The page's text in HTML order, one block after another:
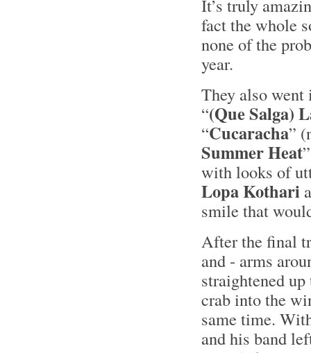
It’s truly
fact the whole
none of the
year.
They also went
“(Que Salga)
“Cucaracha”
Summer Heat
with looks of
Lopa Kothari
smile that
After the final
and - arms
straightened
crab into the
same time.
and his band